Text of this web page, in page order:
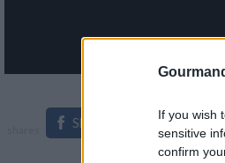
If you wish
sensitive
confirm
Share on Facebook